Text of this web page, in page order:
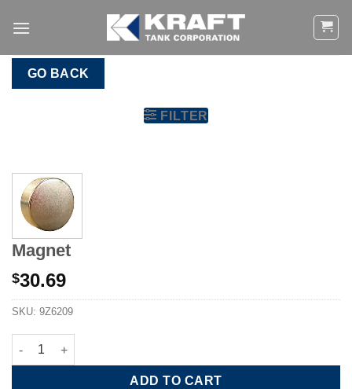
GO BACK
FILTER
Magnet
$30.69
SKU: 9Z6209
Magnet quantity
ADD TO CART